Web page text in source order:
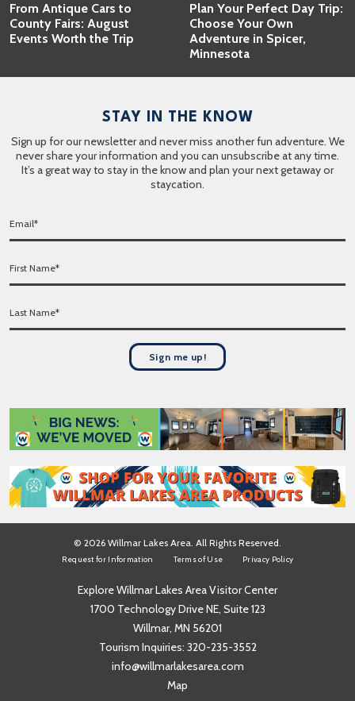
From Antique Cars to
County Fairs: August
Events Worth the Trip
Plan Your Perfect Day Trip:
Choose Your Own
Adventure in Spicer,
Minnesota
STAY IN THE KNOW
Sign up for our newsletter and never miss another fun adventure. We
never share your information and you can unsubscribe at any time.
It’s a great way to stay in the know and plan your next getaway or
staycation.
E
i
l
F
s
t
*
L
Sign me up!
© 2026 Willmar Lakes Area. All Rights Reserved.
Request for Information Terms of Use Privacy Policy
Explore Willmar Lakes Area Visitor Center
1700 Technology Drive NE, Suite 123
Willmar, MN 56201
Tourism Inquiries: 320-235-3552
info@willmarlakesarea.com
Map